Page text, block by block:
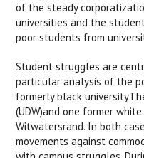
of the steady
universities and the
poor students from
Student struggles are
particular analysis of the
formerly black
(UDW)and one former
Witwatersrand. In both
movements against